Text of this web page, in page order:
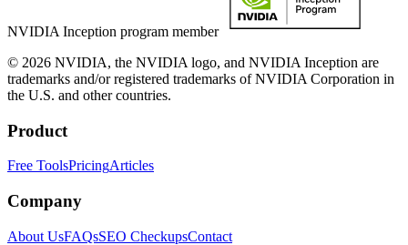
NVIDIA Inception program member
© 2026 NVIDIA, the NVIDIA logo, and NVIDIA Inception are
trademarks and/or registered trademarks of NVIDIA Corporation in
the U.S. and other countries.
Product
Free ToolsPricingArticles
Company
About UsFAQsSEO CheckupsContact